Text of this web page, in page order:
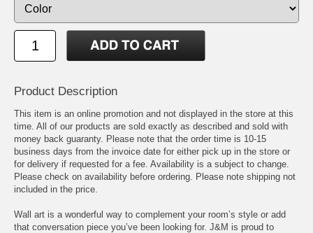
Product Description
This item is an online promotion and not displayed in the store at this
time. All of our products are sold exactly as described and sold with
money back guaranty. Please note that the order time is 10-15
business days from the invoice date for either pick up in the store or
for delivery if requested for a fee. Availability is a subject to change.
Please check on availability before ordering. Please note shipping not
included in the price.
Wall art is a wonderful way to complement your room’s style or add
that conversation piece you’ve been looking for. J&M is proud to